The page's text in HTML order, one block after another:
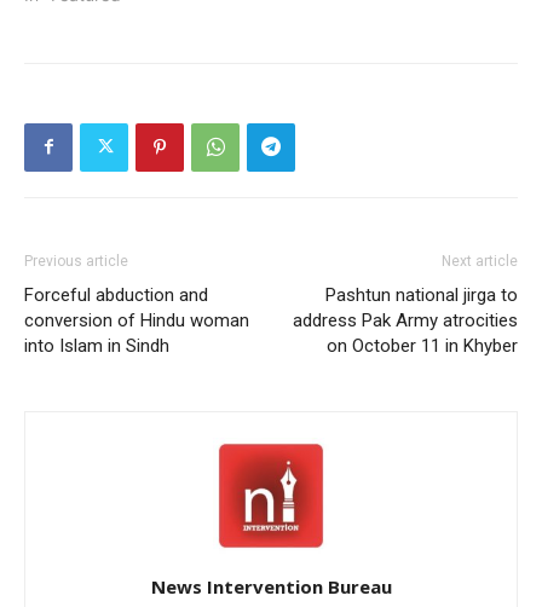
Previous article
Forceful abduction and
conversion of Hindu woman
into Islam in Sindh
Next article
Pashtun national jirga to
address Pak Army atrocities
on October 11 in Khyber
News Intervention Bureau